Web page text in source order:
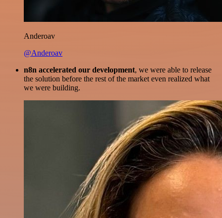
Anderoav
@Anderoav
n8n accelerated our development, we were able to release
the solution before the rest of the market even realized what
we were building.